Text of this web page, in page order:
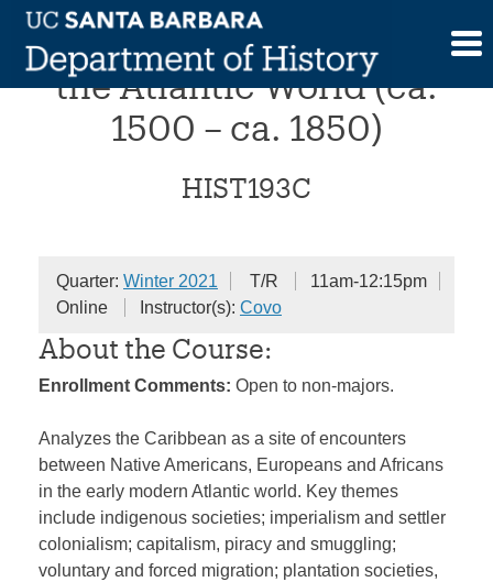
Skip
content
The Early Caribbean in
the Atlantic World (ca.
1500 – ca. 1850)
HIST193C
Quarter: Winter 2021 T/R
11am-12:15pm
Online
Instructor(s): Covo
About the Course:
Enrollment Comments: Open to non-majors.
Analyzes the Caribbean as a site of encounters
between Native Americans, Europeans and Africans
in the early modern Atlantic world. Key themes
include indigenous societies; imperialism and settler
colonialism; capitalism, piracy and smuggling;
voluntary and forced migration; plantation societies,